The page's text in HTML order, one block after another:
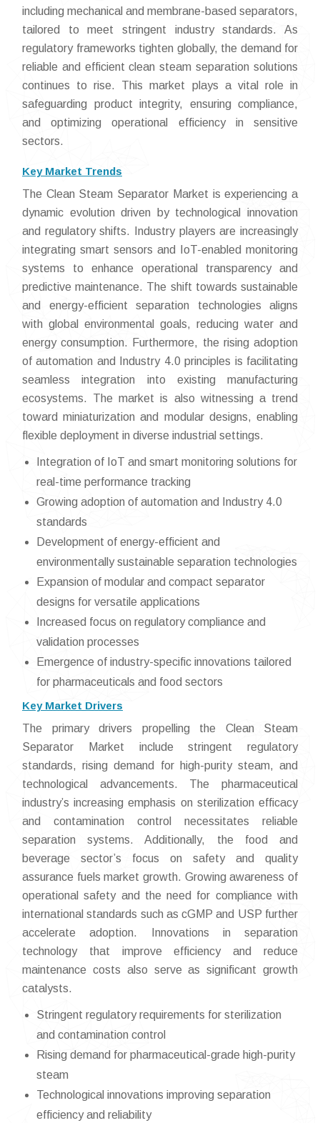
including mechanical and membrane-based separators,
tailored to meet stringent industry standards. As
regulatory frameworks tighten globally, the demand for
reliable and efficient clean steam separation solutions
continues to rise. This market plays a vital role in
safeguarding product integrity, ensuring compliance,
and optimizing operational efficiency in sensitive
sectors.
Key Market Trends
The Clean Steam Separator Market is experiencing a
dynamic evolution driven by technological innovation
and regulatory shifts. Industry players are increasingly
integrating smart sensors and IoT-enabled monitoring
systems to enhance operational transparency and
predictive maintenance. The shift towards sustainable
and energy-efficient separation technologies aligns
with global environmental goals, reducing water and
energy consumption. Furthermore, the rising adoption
of automation and Industry 4.0 principles is facilitating
seamless integration into existing manufacturing
ecosystems. The market is also witnessing a trend
toward miniaturization and modular designs, enabling
flexible deployment in diverse industrial settings.
Integration of IoT and smart monitoring solutions for
real-time performance tracking
Growing adoption of automation and Industry 4.0
standards
Development of energy-efficient and
environmentally sustainable separation technologies
Expansion of modular and compact separator
designs for versatile applications
Increased focus on regulatory compliance and
validation processes
Emergence of industry-specific innovations tailored
for pharmaceuticals and food sectors
Key Market Drivers
The primary drivers propelling the Clean Steam
Separator Market include stringent regulatory
standards, rising demand for high-purity steam, and
technological advancements. The pharmaceutical
industry’s increasing emphasis on sterilization efficacy
and contamination control necessitates reliable
separation systems. Additionally, the food and
beverage sector’s focus on safety and quality
assurance fuels market growth. Growing awareness of
operational safety and the need for compliance with
international standards such as cGMP and USP further
accelerate adoption. Innovations in separation
technology that improve efficiency and reduce
maintenance costs also serve as significant growth
catalysts.
Stringent regulatory requirements for sterilization
and contamination control
Rising demand for pharmaceutical-grade high-purity
steam
Technological innovations improving separation
efficiency and reliability